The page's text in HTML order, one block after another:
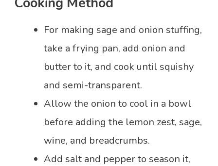
For making sage and onion stuffing,
take a frying pan, add onion and
butter to it, and cook until squishy
and semi-transparent.
Allow the onion to cool in a bowl
before adding the lemon zest, sage,
wine, and breadcrumbs.
Add salt and pepper to season it,